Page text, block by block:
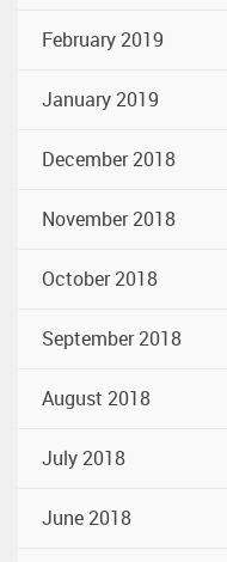
February 2019
January 2019
December 2018
November 2018
October 2018
September 2018
August 2018
July 2018
June 2018